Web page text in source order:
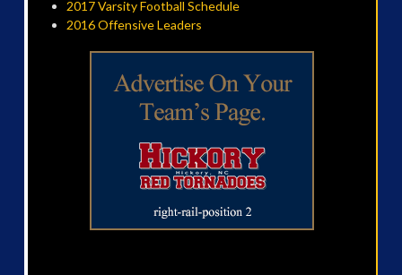
2017 Varsity Football Schedule
2016 Offensive Leaders